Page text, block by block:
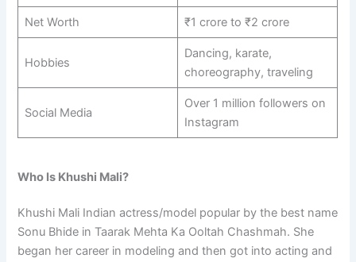
Net Worth ₹1 crore to ₹2 crore
Hobbies
Dancing, karate,
choreography, traveling
Social Media
Over 1 million followers on
Instagram
Who Is Khushi Mali?
Khushi Mali Indian actress/model popular by the best name
Sonu Bhide in Taarak Mehta Ka Ooltah Chashmah. She
began her career in modeling and then got into acting and